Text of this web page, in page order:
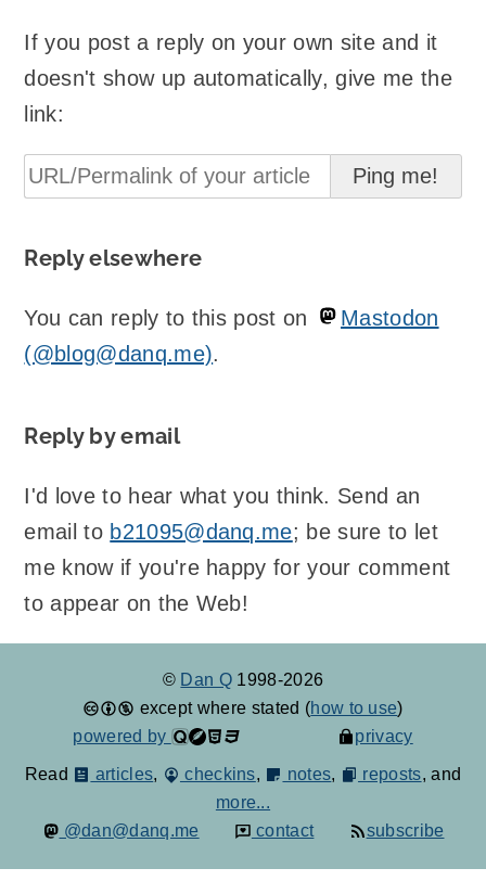
If you post a reply on your own site and it
doesn't show up automatically, give me the
link:
Reply elsewhere
You can reply to this post on
Mastodon
(@blog@danq.me).
Reply by email
I'd love to hear what you think. Send an
email to b21095@danq.me; be sure to let
me know if you're happy for your comment
to appear on the Web!
© Dan Q 1998-2026
except where stated (how to use)
powered by
privacy
Read articles, checkins, notes, reposts, and
more...
@dan@danq.me
contact subscribe